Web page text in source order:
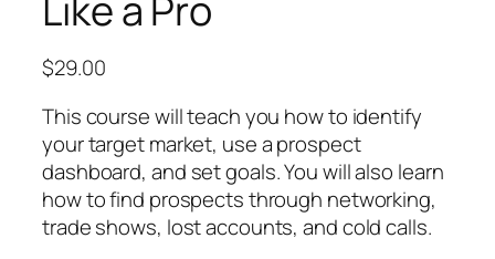
$29.00
This course will teach you how to identify
your target market, use a prospect
dashboard, and set goals. You will also learn
how to find prospects through networking,
trade shows, lost accounts, and cold calls.